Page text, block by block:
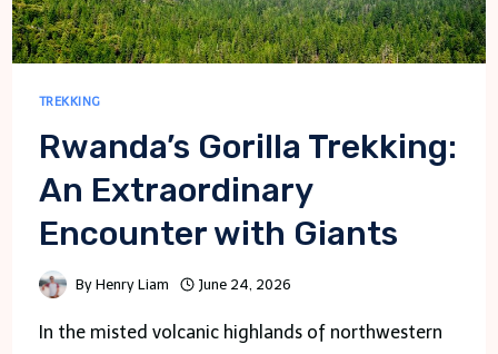
TREKKING
Rwanda’s Gorilla Trekking:
An Extraordinary
Encounter with Giants
By Henry Liam June 24, 2026
In the misted volcanic highlands of northwestern